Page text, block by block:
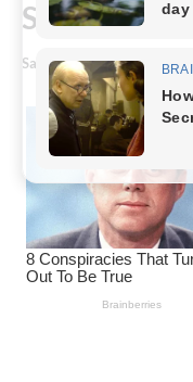
Strength in
Saw Feed - June 07, 2024